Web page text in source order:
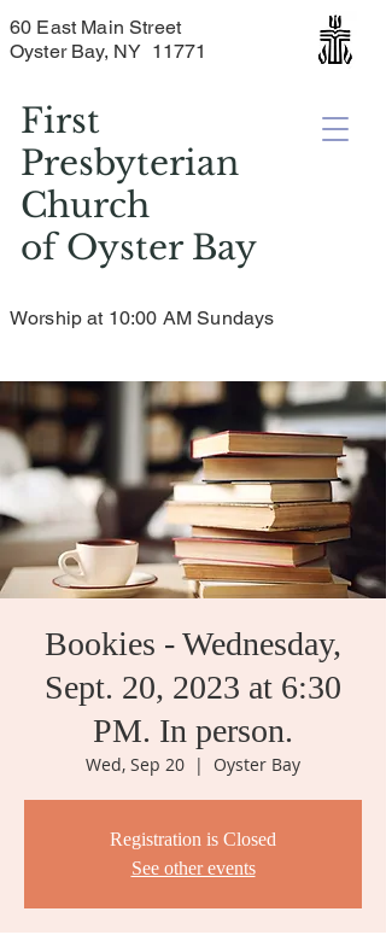
First
Presbyterian
Church
ofOyster Bay
60 East Main Street
Oyster Bay, NY 11771
Worship at 10:00 AM Sundays
Bookies - Wednesday,
Sept. 20, 2023 at 6:30
PM. In person.
Wed, Sep 20
  |
Oyster Bay
Registration is Closed
See other events